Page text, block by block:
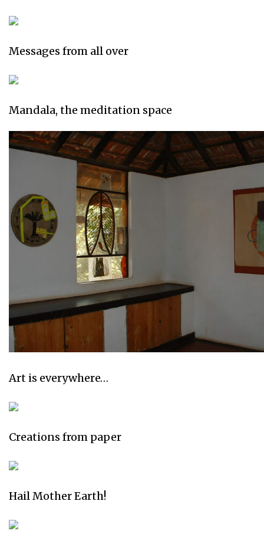
Messages from all over
Mandala, the meditation space
Art is everywhere…
Creations from paper
Hail Mother Earth!